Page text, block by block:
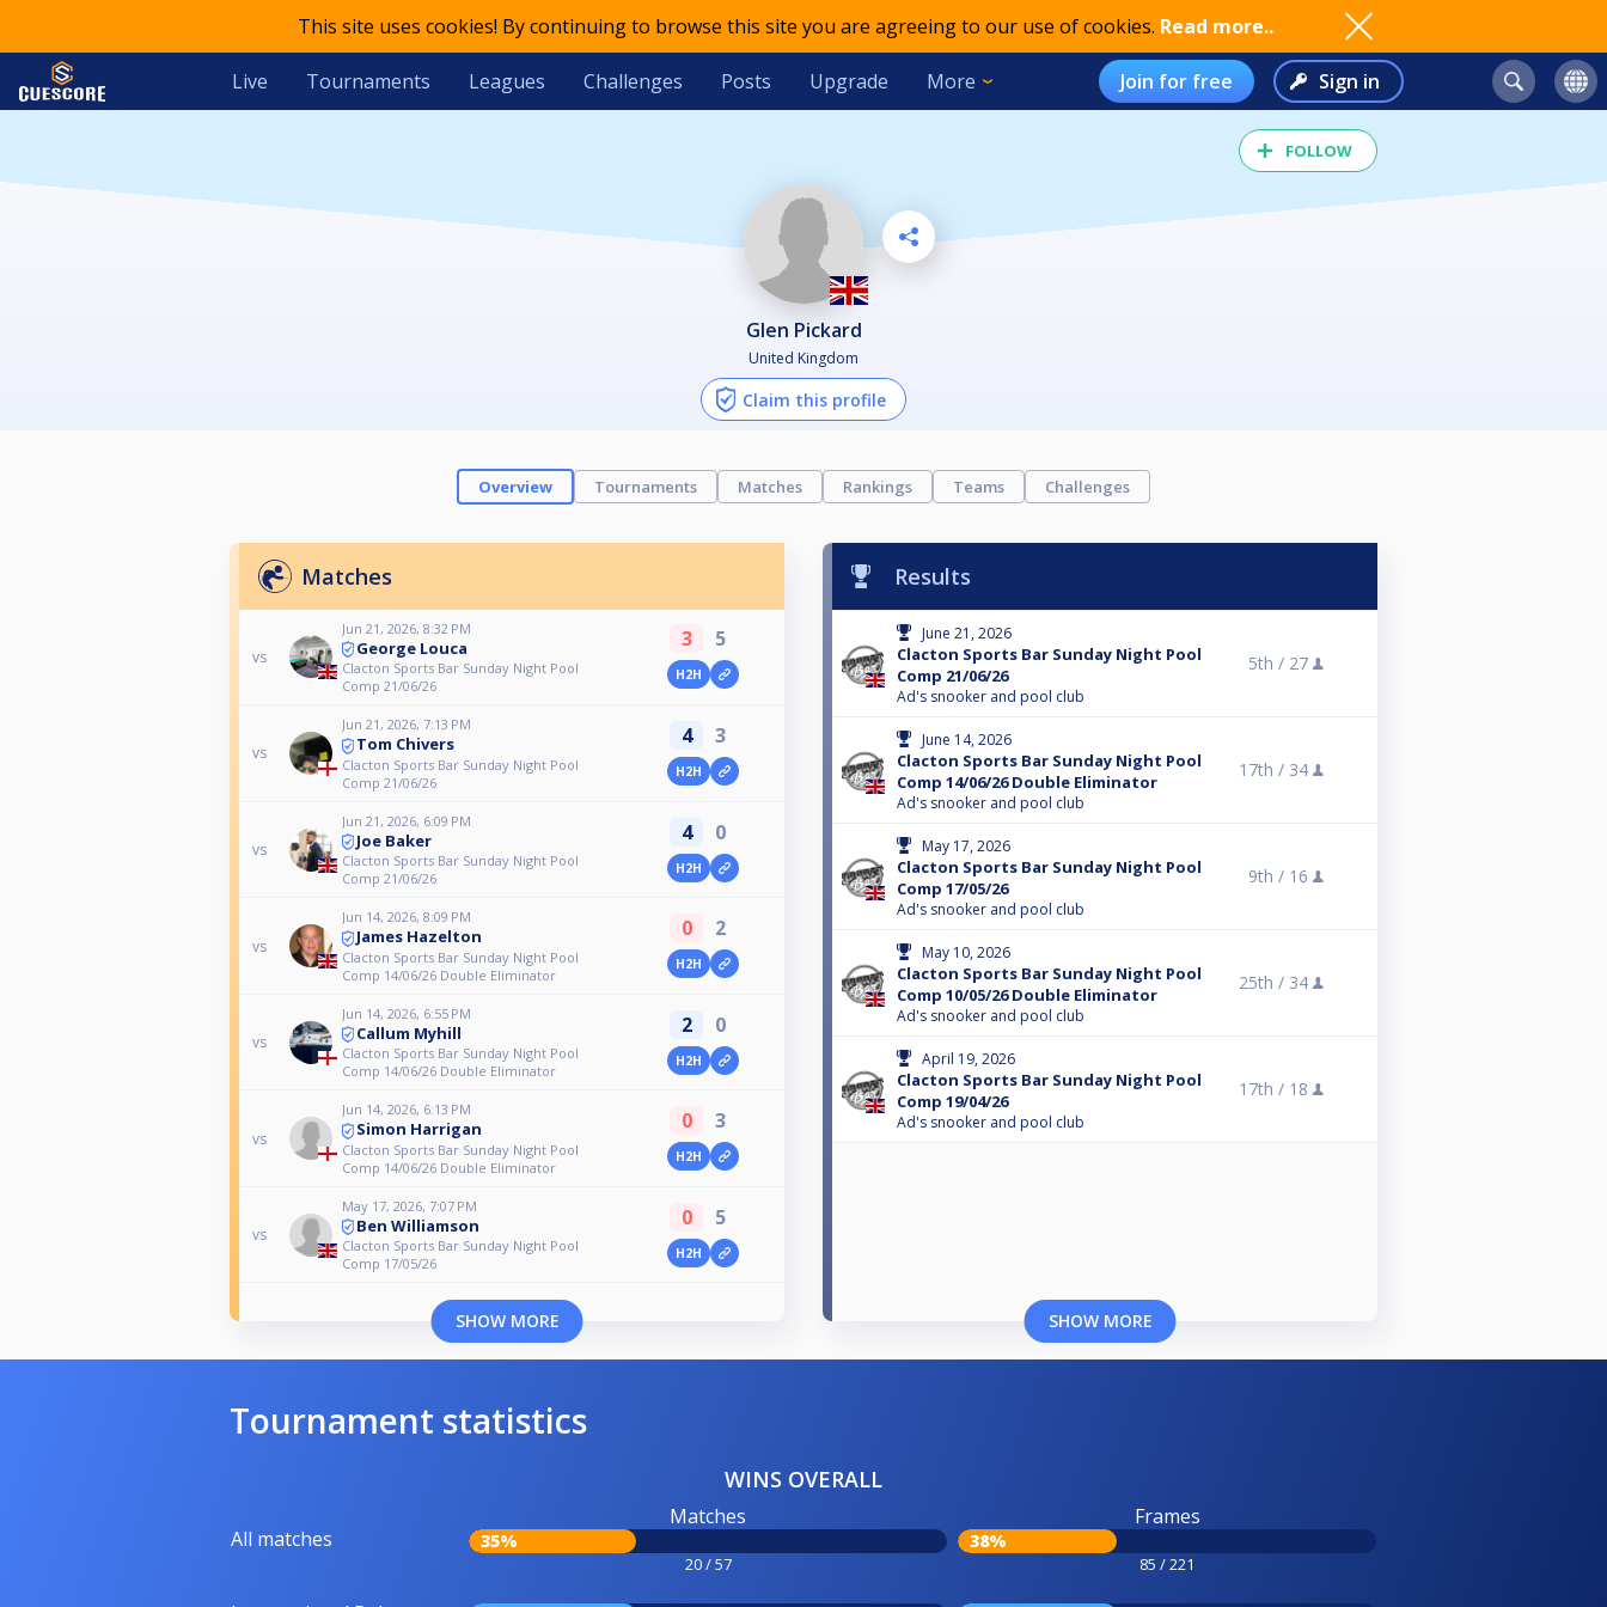
This site uses cookies! By continuing to browse this site you are agreeing to our use of cookies. Read more..
Live Tournaments Leagues Challenges Posts Upgrade More Join for free Sign in
FOLLOW
Glen Pickard
United Kingdom
Claim this profile
Overview Tournaments Matches Rankings Teams Challenges
Matches
vs
Jun 21, 2026, 8:32 PM
George Louca
Clacton Sports Bar Sunday Night Pool
Comp 21/06/26
3 5
H2H
vs
Jun 21, 2026, 7:13 PM
Tom Chivers
Clacton Sports Bar Sunday Night Pool
Comp 21/06/26
4 3
H2H
vs
Jun 21, 2026, 6:09 PM
Joe Baker
Clacton Sports Bar Sunday Night Pool
Comp 21/06/26
4 0
H2H
vs
Jun 14, 2026, 8:09 PM
James Hazelton
Clacton Sports Bar Sunday Night Pool
Comp 14/06/26 Double Eliminator
0 2
H2H
vs
Jun 14, 2026, 6:55 PM
Callum Myhill
Clacton Sports Bar Sunday Night Pool
Comp 14/06/26 Double Eliminator
2 0
H2H
vs
Jun 14, 2026, 6:13 PM
Simon Harrigan
Clacton Sports Bar Sunday Night Pool
Comp 14/06/26 Double Eliminator
0 3
H2H
vs
May 17, 2026, 7:07 PM
Ben Williamson
Clacton Sports Bar Sunday Night Pool
Comp 17/05/26
0 5
H2H
SHOW MORE
Results
June 21, 2026
Clacton Sports Bar Sunday Night Pool
Comp 21/06/26
Ad's snooker and pool club
5th / 27
June 14, 2026
Clacton Sports Bar Sunday Night Pool
Comp 14/06/26 Double Eliminator
Ad's snooker and pool club
17th / 34
May 17, 2026
Clacton Sports Bar Sunday Night Pool
Comp 17/05/26
Ad's snooker and pool club
9th / 16
May 10, 2026
Clacton Sports Bar Sunday Night Pool
Comp 10/05/26 Double Eliminator
Ad's snooker and pool club
25th / 34
April 19, 2026
Clacton Sports Bar Sunday Night Pool
Comp 19/04/26
Ad's snooker and pool club
17th / 18
SHOW MORE
Tournament statistics
WINS OVERALL
All matches
Matches
35%
20 / 57
Frames
38%
85 / 221